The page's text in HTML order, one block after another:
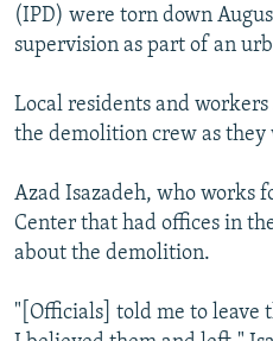
(IPD) were torn down
supervision as part of an
Local residents and
the demolition crew as
Azad Isazadeh, who works
Center that had offices in
about the demolition.
"[Officials] told me to leave